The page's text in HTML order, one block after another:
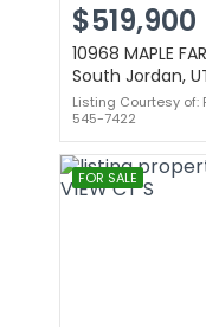
$519,900
10968 MAPLE
South Jordan,
Listing Courtesy of:
545-7422
FOR SALE